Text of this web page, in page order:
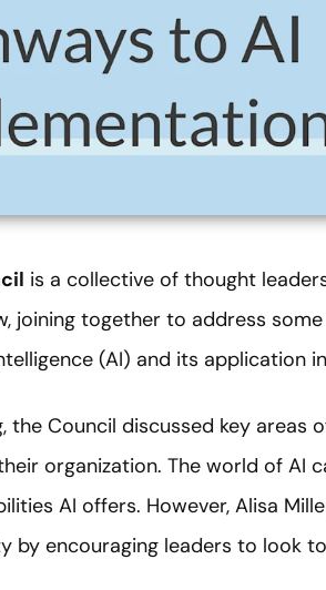
is a collective of thought
joining together to address
(AI) and its application
the Council discussed key
organization. The world of AI
AI offers. However, Alisa
by encouraging leaders to look